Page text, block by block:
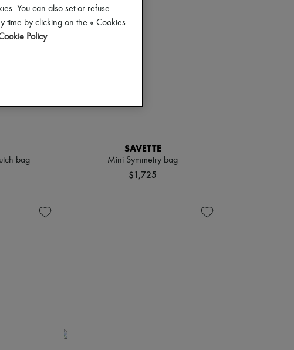
bag
SAVETTE
Mini Symmetry bag
$1,725
You can also set or refuse
time by clicking on the « Cookies
Policy.